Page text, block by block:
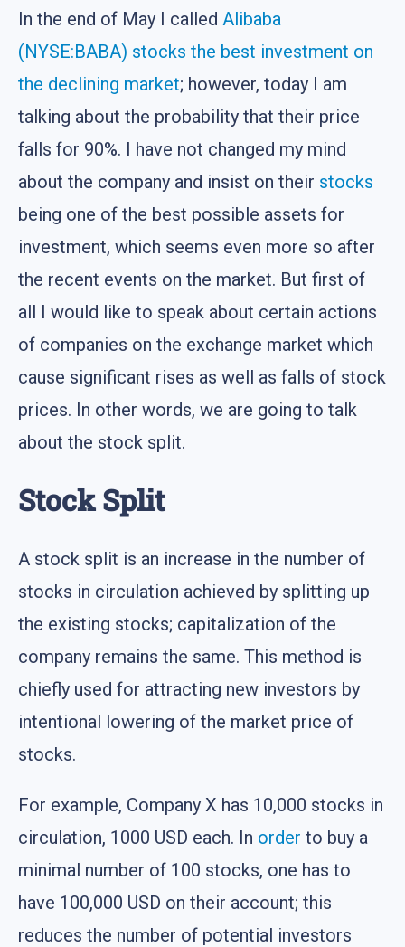
In the end of May I called Alibaba
(NYSE:BABA) stocks the best investment on
the declining market; however, today I am
talking about the probability that their price
falls for 90%. I have not changed my mind
about the company and insist on their stocks
being one of the best possible assets for
investment, which seems even more so after
the recent events on the market. But first of
all I would like to speak about certain actions
of companies on the exchange market which
cause significant rises as well as falls of stock
prices. In other words, we are going to talk
about the stock split.
Stock Split
A stock split is an increase in the number of
stocks in circulation achieved by splitting up
the existing stocks; capitalization of the
company remains the same. This method is
chiefly used for attracting new investors by
intentional lowering of the market price of
stocks.
For example, Company X has 10,000 stocks in
circulation, 1000 USD each. In order to buy a
minimal number of 100 stocks, one has to
have 100,000 USD on their account; this
reduces the number of potential investors